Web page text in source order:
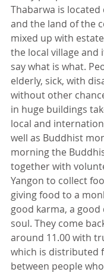
Thabarwa is located
and the land of the
mixed up with
the local village
say what is what.
elderly, sick, with
without other
in huge buildings
local and
well as Buddhist
morning the
together with
Yangon to collect
giving food to a
good karma, a
soul. They come
around 11.00 with
which is distributed
between people